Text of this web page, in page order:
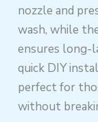
nozzle and
wash, while
ensures long-
quick DIY
perfect for
without